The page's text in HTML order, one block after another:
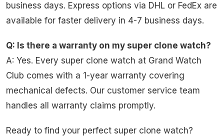
business days. Express options via DHL or FedEx are
available for faster delivery in 4-7 business days.
Q: Is there a warranty on my super clone watch?
A: Yes. Every super clone watch at Grand Watch
Club comes with a 1-year warranty covering
mechanical defects. Our customer service team
handles all warranty claims promptly.
Ready to find your perfect super clone watch?